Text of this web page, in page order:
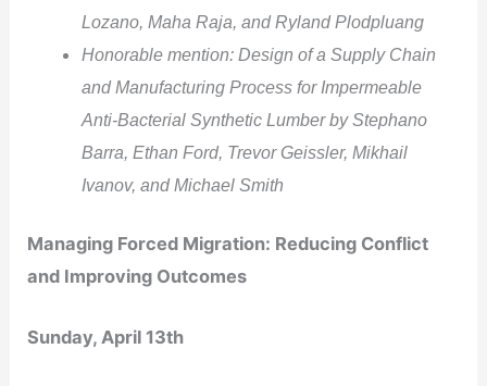
Lozano, Maha Raja, and Ryland Plodpluang
Honorable mention: Design of a Supply Chain
and Manufacturing Process for Impermeable
Anti-Bacterial Synthetic Lumber by Stephano
Barra, Ethan Ford, Trevor Geissler, Mikhail
Ivanov, and Michael Smith
Managing Forced Migration: Reducing Conflict
and Improving Outcomes
Sunday, April 13th